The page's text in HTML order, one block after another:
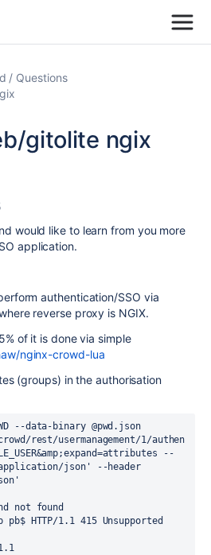
Questions
gitolite ngix
would like to learn from you more
application.
authentication/SSO via
reverse proxy is NGIX.
of it is done via simple
nginx-crowd-lua
(groups) in the authorisation
--data-binary @pwd.json
rest/usermanagement/1/authen
--
json' --header
not found
pb$ HTTP/1.1 415 Unsupported